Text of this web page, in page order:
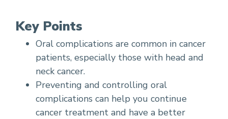
Key Points
Oral complications are common in cancer
patients, especially those with head and
neck cancer.
Preventing and controlling oral
complications can help you continue
cancer treatment and have a better